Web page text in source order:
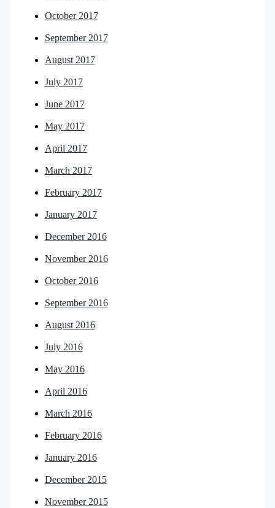
October 2017
September 2017
August 2017
July 2017
June 2017
May 2017
April 2017
March 2017
February 2017
January 2017
December 2016
November 2016
October 2016
September 2016
August 2016
July 2016
May 2016
April 2016
March 2016
February 2016
January 2016
December 2015
November 2015